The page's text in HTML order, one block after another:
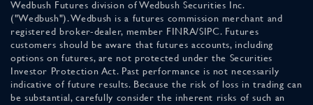
Wedbush Futures division of Wedbush Securities Inc.
("Wedbush"). Wedbush is a futures commission merchant and
registered broker-dealer, member FINRA/SIPC. Futures
customers should be aware that futures accounts, including
options on futures, are not protected under the Securities
Investor Protection Act. Past performance is not necessarily
indicative of future results. Because the risk of loss in trading can
be substantial, carefully consider the inherent risks of such an